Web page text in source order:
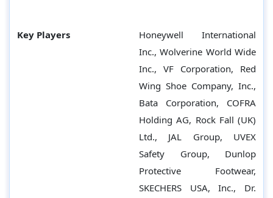
Key Players
Honeywell International
Inc., Wolverine World Wide
Inc., VF Corporation, Red
Wing Shoe Company, Inc.,
Bata Corporation, COFRA
Holding AG, Rock Fall (UK)
Ltd., JAL Group, UVEX
Safety Group, Dunlop
Protective Footwear,
SKECHERS USA, Inc., Dr.